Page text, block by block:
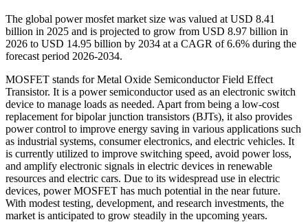
The global power mosfet market size was valued at USD 8.41
billion in 2025 and is projected to grow from USD 8.97 billion in
2026 to USD 14.95 billion by 2034 at a CAGR of 6.6% during the
forecast period 2026-2034.
MOSFET stands for Metal Oxide Semiconductor Field Effect
Transistor. It is a power semiconductor used as an electronic switch
device to manage loads as needed. Apart from being a low-cost
replacement for bipolar junction transistors (BJTs), it also provides
power control to improve energy saving in various applications such
as industrial systems, consumer electronics, and electric vehicles. It
is currently utilized to improve switching speed, avoid power loss,
and amplify electronic signals in electric devices in renewable
resources and electric cars. Due to its widespread use in electric
devices, power MOSFET has much potential in the near future.
With modest testing, development, and research investments, the
market is anticipated to grow steadily in the upcoming years.